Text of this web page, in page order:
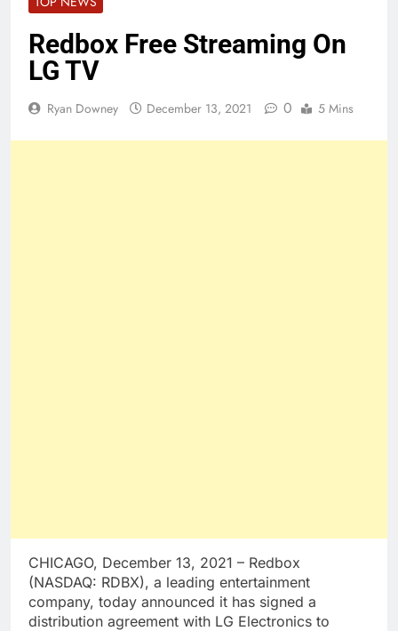
Redbox Free Streaming On
LG TV
Ryan Downey December 13, 2021 0 5 Mins
CHICAGO, December 13, 2021 – Redbox
(NASDAQ: RDBX), a leading entertainment
company, today announced it has signed a
distribution agreement with LG Electronics to